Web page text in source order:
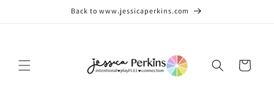
Back to www.jessicaperkins.com
Cart